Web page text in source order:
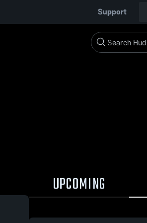
Support
UPCOMING